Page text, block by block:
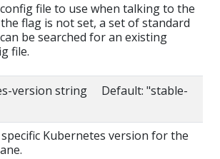
file to use when talking to the
flag is not set, a set of standard
be searched for an existing
file.
version string Default: "stable-
Kubernetes version for the